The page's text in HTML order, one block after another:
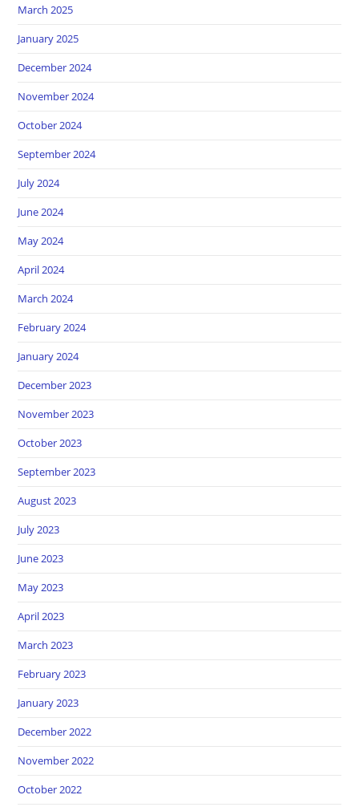
March 2025
January 2025
December 2024
November 2024
October 2024
September 2024
July 2024
June 2024
May 2024
April 2024
March 2024
February 2024
January 2024
December 2023
November 2023
October 2023
September 2023
August 2023
July 2023
June 2023
May 2023
April 2023
March 2023
February 2023
January 2023
December 2022
November 2022
October 2022